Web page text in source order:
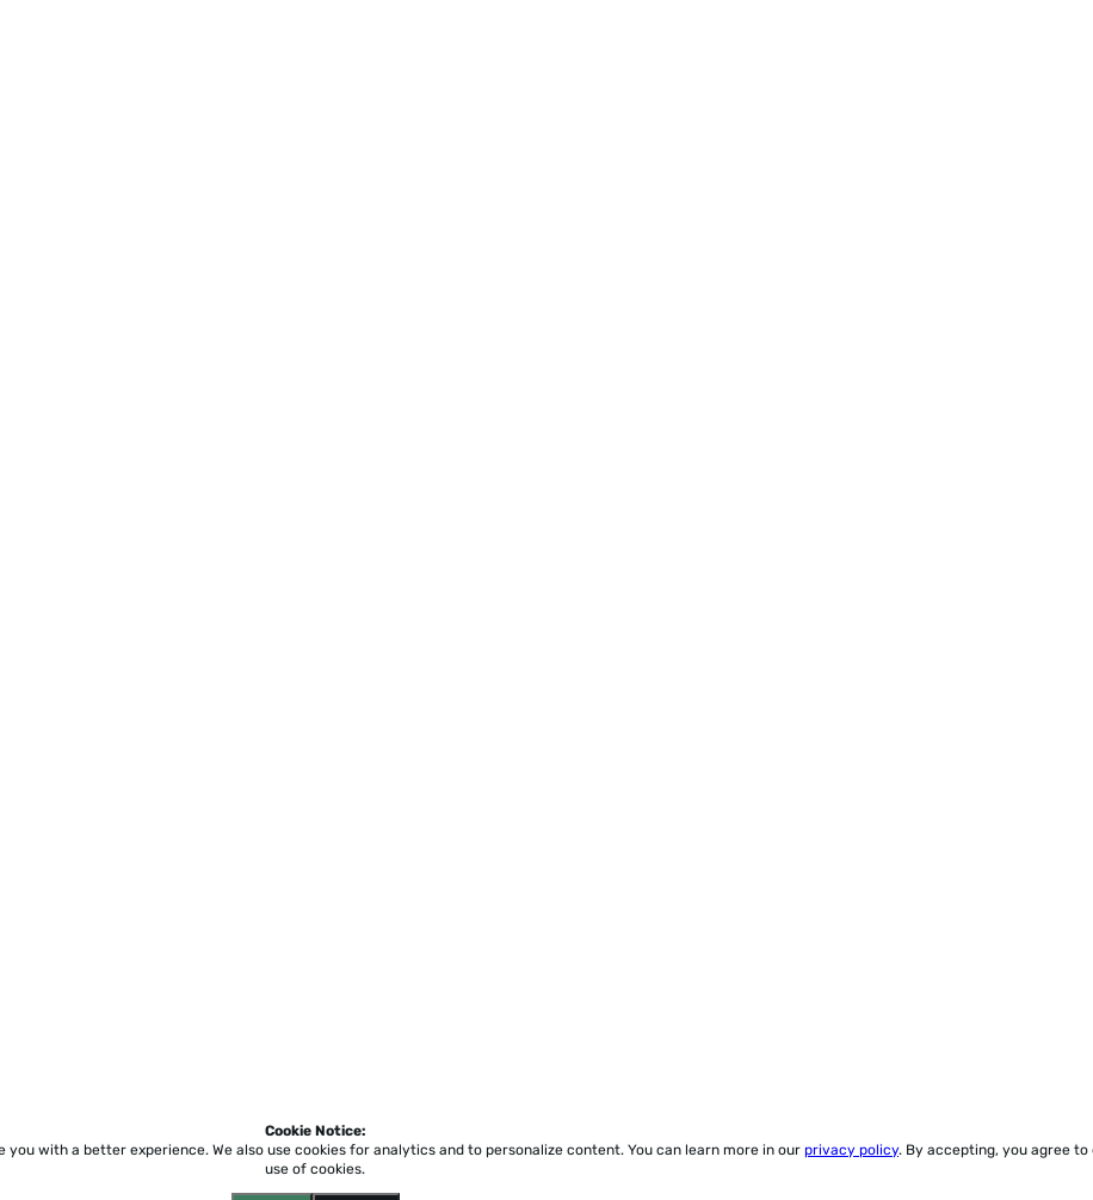
Cookie Notice:
you with a better experience. We also use cookies for analytics and to personalize content. You can learn more in our privacy policy. By accepting, you agree to
use of cookies.